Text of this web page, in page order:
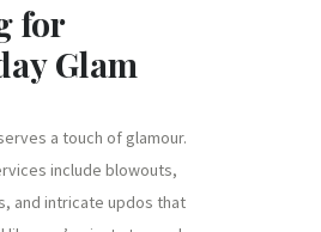
for
Glam
a touch of glamour.
include blowouts,
and intricate updos that